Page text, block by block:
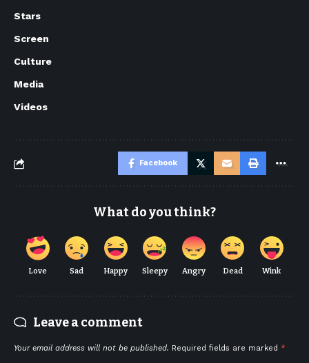
Stars
Screen
Culture
Media
Videos
Facebook
What do you think?
Love Sad Happy Sleepy Angry Dead Wink
Leave a comment
Your email address will not be published. Required fields are marked *